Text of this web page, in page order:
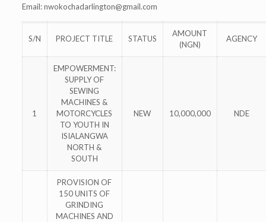
Email:nwokochadarlington@gmail.com
S/N PROJECT TITLE STATUS
AMOUNT
(NGN)
AGENCY
1
EMPOWERMENT:
SUPPLY OF
SEWING
MACHINES &
MOTORCYCLES
TO YOUTH IN
ISIALANGWA
NORTH &
SOUTH
NEW 10,000,000 NDE
PROVISION OF
150 UNITS OF
GRINDING
MACHINES AND